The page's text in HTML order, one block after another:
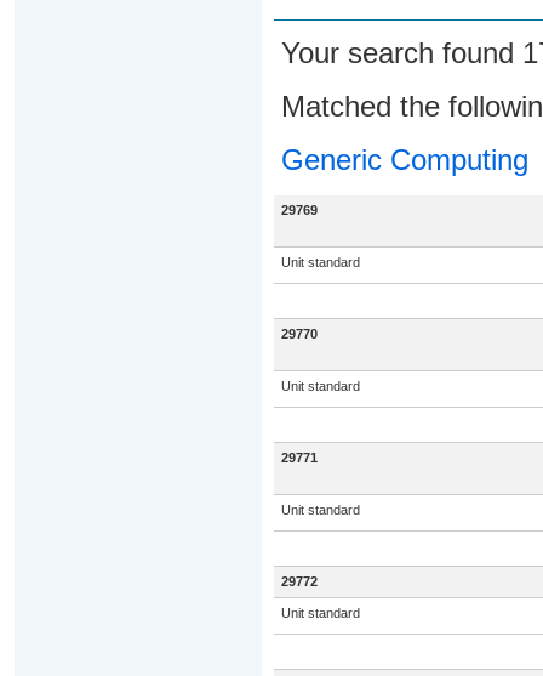
Your search found
Matched the
Generic Computing
29769
Unit standard
29770
Unit standard
29771
Unit standard
29772
Unit standard